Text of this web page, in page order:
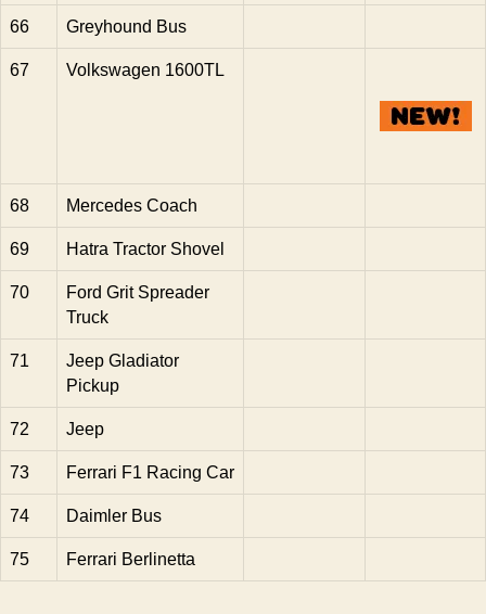
66 Greyhound Bus
67 Volkswagen 1600TL
68 Mercedes Coach
69 Hatra Tractor Shovel
70
Ford Grit Spreader
Truck
71
Jeep Gladiator
Pickup
72 Jeep
73 Ferrari F1 Racing Car
74 Daimler Bus
75 Ferrari Berlinetta